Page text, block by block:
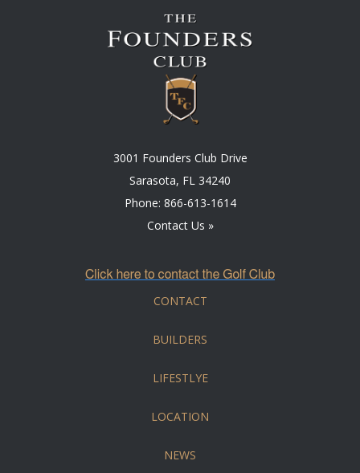
3001 Founders Club Drive
Sarasota, FL 34240
Phone: 866-613-1614
Contact Us »
CONTACT
BUILDERS
LIFESTLYE
LOCATION
NEWS